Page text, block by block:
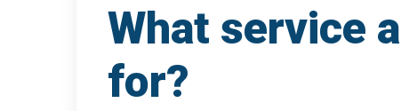
What service
for?